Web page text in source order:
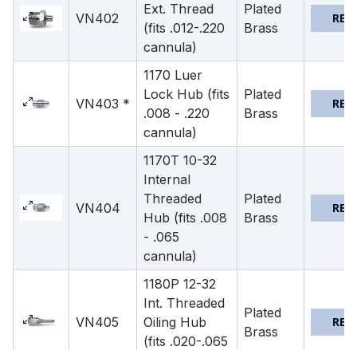
VN402
Ext. Thread
(fits .012-.220
cannula)
Plated
Brass
VN403 *
1170 Luer
Lock Hub (fits
.008 - .220
cannula)
Plated
Brass
VN404
1170T 10-32
Internal
Threaded
Hub (fits .008
- .065
cannula)
Plated
Brass
VN405
1180P 12-32
Int. Threaded
Oiling Hub
(fits .020-.065
Plated
Brass